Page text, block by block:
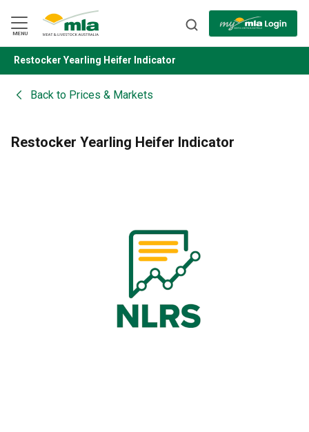
Navigation
Skip
to
Content
MENU
BACK
Restocker Yearling Heifer Indicator
Back to Prices & Markets
Restocker Yearling Heifer Indicator